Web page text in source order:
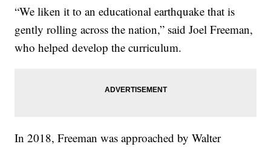
“We liken it to an educational earthquake that is
gently rolling across the nation,” said Joel Freeman,
who helped develop the curriculum.
In 2018, Freeman was approached by Walter